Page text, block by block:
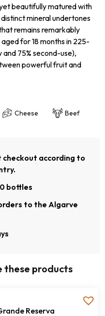
beautifully matured with
mineral undertones
remains remarkably
for 18 months in 225-
and 75% second-use),
powerful fruit and
Cheese Beef
checkout according to
bottles
to the Algarve
these products
Reserva